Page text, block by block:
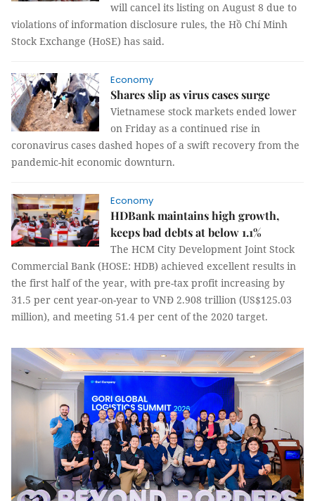
will cancel its listing on August 8 due to
violations of information disclosure rules, the Hồ Chí Minh
Stock Exchange (HoSE) has said.
Economy
Shares slip as virus cases surge
Vietnamese stock markets ended lower
on Friday as a continued rise in
coronavirus cases dashed hopes of a swift recovery from the
pandemic-hit economic downturn.
Economy
HDBank maintains high growth,
keeps bad debts at below 1.1%
The HCM City Development Joint Stock
Commercial Bank (HOSE: HDB) achieved excellent results in
the first half of the year, with pre-tax profit increasing by
31.5 per cent year-on-year to VNĐ 2.908 trillion (US$125.03
million), and meeting 51.4 per cent of the 2020 target.